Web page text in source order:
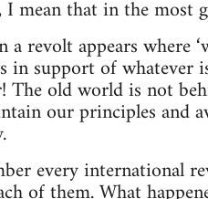
I mean that in the most
revolt appears where
in support of whatever
The old world is not
our principles and
every international